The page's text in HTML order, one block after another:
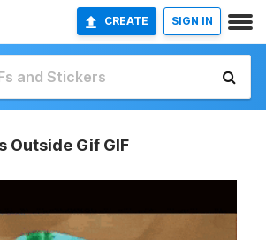
CREATE SIGN IN
Outside Gif GIF